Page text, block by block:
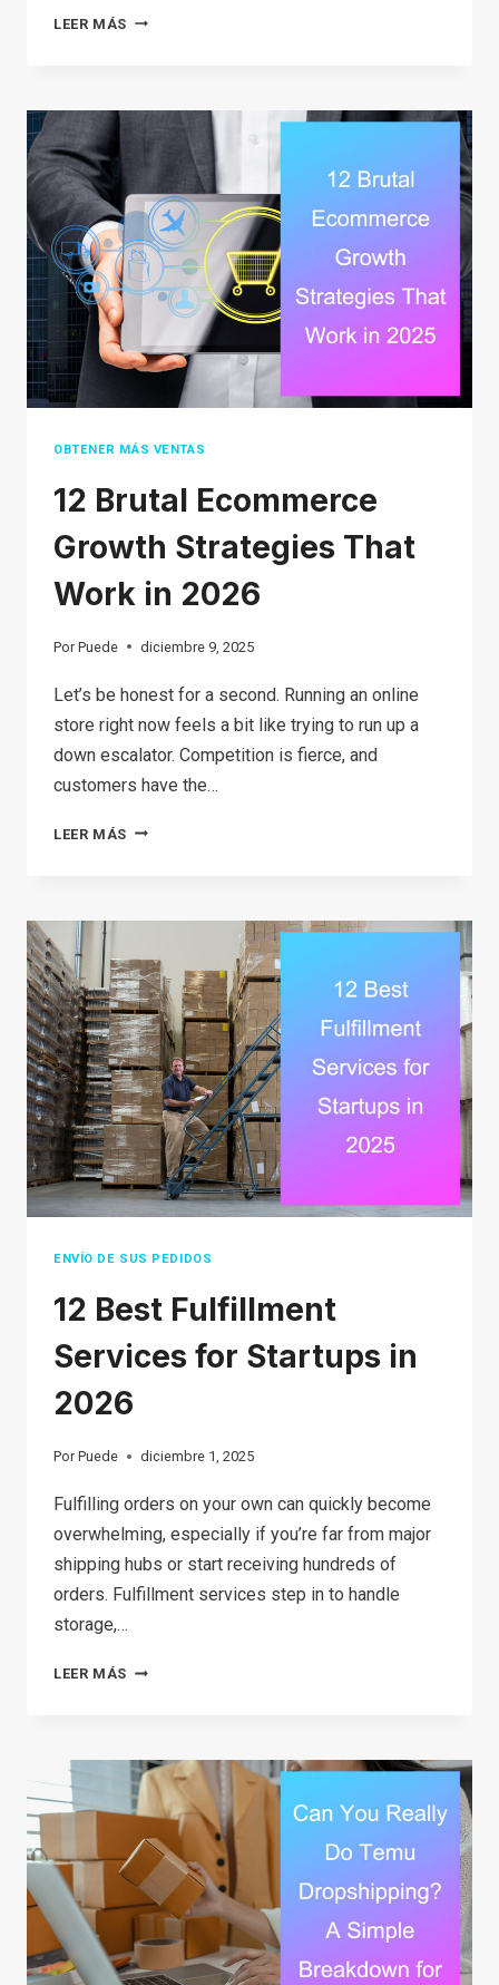
LEER MÁS SHOPIFY
CARTEL:
PLATFORM
IS
BEST
FOR
YOUR
BUSINESS
IN
OBTENER MÁS VENTAS
12 Brutal Ecommerce
Growth Strategies That
Work in 2026
Por Puede diciembre 9, 2025
Let’s be honest for a second. Running an online
store right now feels a bit like trying to run up a
down escalator. Competition is fierce, and
customers have the…
LEER MÁS 12
GROWTH
THAT
WORK
IN
2026
ENVÍO DE SUS PEDIDOS
12 Best Fulfillment
Services for Startups in
2026
Por Puede diciembre 1, 2025
Fulfilling orders on your own can quickly become
overwhelming, especially if you’re far from major
shipping hubs or start receiving hundreds of
orders. Fulfillment services step in to handle
storage,…
LEER MÁS 12
SERVICES
FOR
STARTUPS
IN
2026